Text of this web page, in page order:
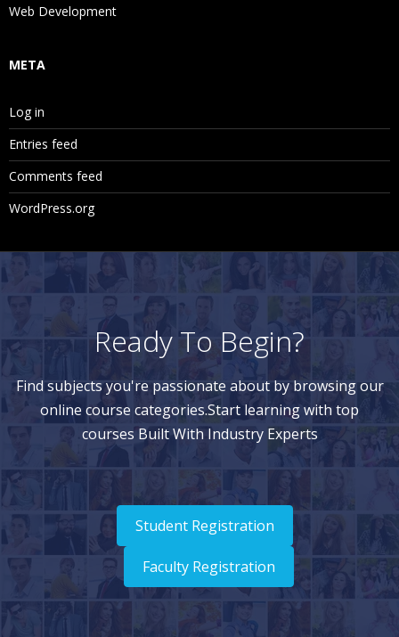
Web Development
META
Log in
Entries feed
Comments feed
WordPress.org
Ready To Begin?
Find subjects you're passionate about by browsing our
online course categories.Start learning with top
courses Built With Industry Experts
Student Registration
Faculty Registration